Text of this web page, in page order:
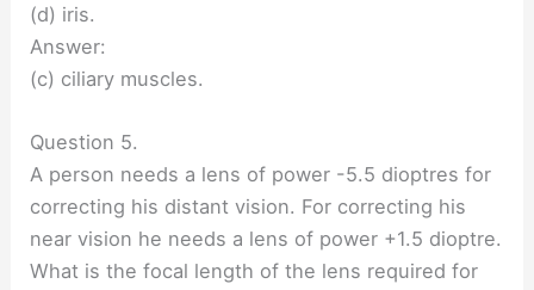
(d) iris.
Answer:
(c) ciliary muscles.
Question 5.
A person needs a lens of power -5.5 dioptres for
correcting his distant vision. For correcting his
near vision he needs a lens of power +1.5 dioptre.
What is the focal length of the lens required for